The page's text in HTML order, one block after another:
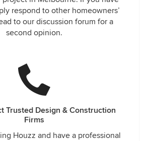
respond to other homeowners’
to our discussion forum for a
second opinion.
Trusted Design & Construction
Firms
Houzz and have a professional